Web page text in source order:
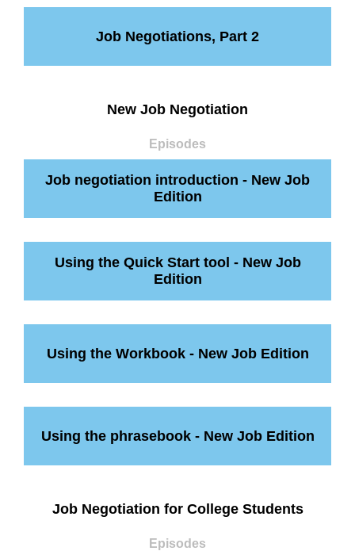
Job Negotiations, Part 2
New Job Negotiation
Episodes
Job negotiation introduction - New Job
Edition
Using the Quick Start tool - New Job
Edition
Using the Workbook - New Job Edition
Using the phrasebook - New Job Edition
Job Negotiation for College Students
Episodes